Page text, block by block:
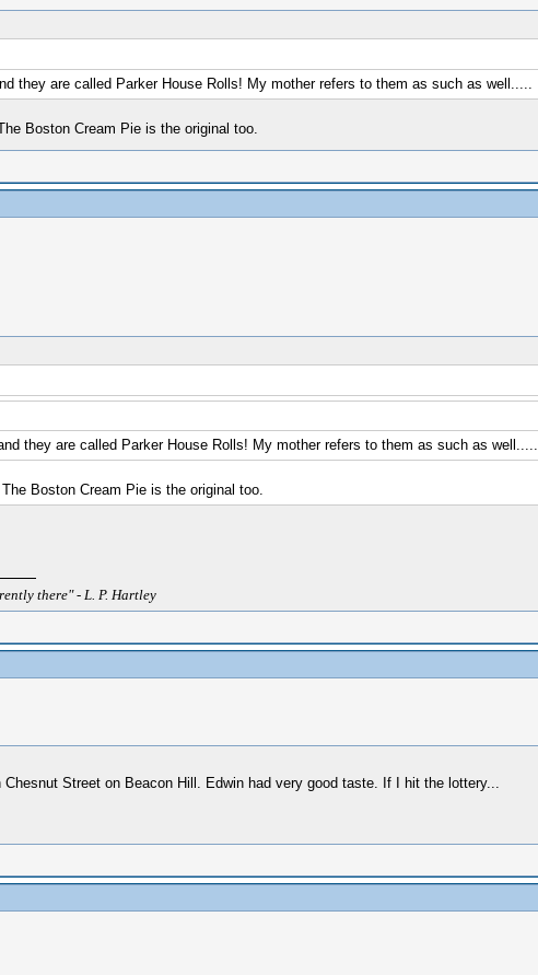
they are called Parker House Rolls! My mother refers to them as such as well.....
Boston Cream Pie is the original too.
they are called Parker House Rolls! My mother refers to them as such as well.....
Boston Cream Pie is the original too.
there" - L. P. Hartley
Street on Beacon Hill. Edwin had very good taste. If I hit the lottery...